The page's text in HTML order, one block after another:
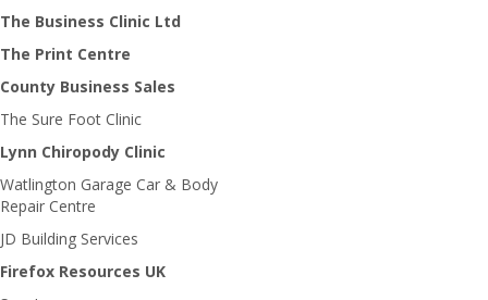
The Business Clinic Ltd
The Print Centre
County Business Sales
The Sure Foot Clinic
Lynn Chiropody Clinic
Watlington Garage Car & Body
Repair Centre
JD Building Services
Firefox Resources UK